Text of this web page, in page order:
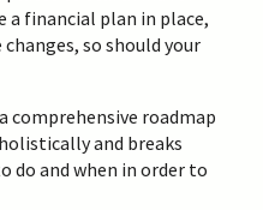
a financial plan in place,
so should your
comprehensive roadmap
and breaks
do and when in order to